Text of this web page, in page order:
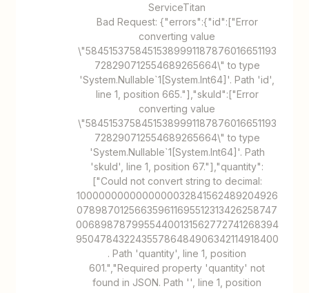
ServiceTitan
Bad Request: {"errors":{"id":["Error
converting value
\"58451537584515389991187876016651193
728290712554689265664\" to type
'System.Nullable`1[System.Int64]'. Path 'id',
line 1, position 665."],"skuId":["Error
converting value
\"58451537584515389991187876016651193
728290712554689265664\" to type
'System.Nullable`1[System.Int64]'. Path
'skuId', line 1, position 67."],"quantity":
["Could not convert string to decimal:
1000000000000000032841562489204926
078987012566359611695512313426258747
00689878799554400131562772741268394
95047843224355786484906342114918400
. Path 'quantity', line 1, position
601.","Required property 'quantity' not
found in JSON. Path '', line 1, position